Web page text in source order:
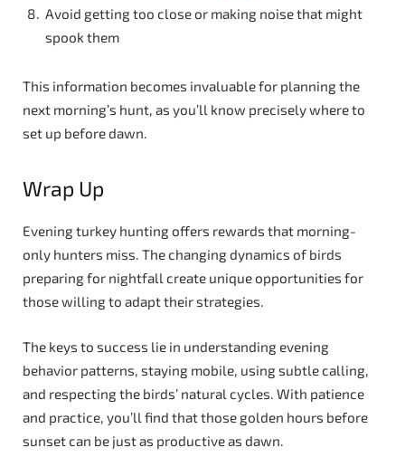
Avoid getting too close or making noise that might
spook them
This information becomes invaluable for planning the
next morning’s hunt, as you’ll know precisely where to
set up before dawn.
Wrap Up
Evening turkey hunting offers rewards that morning-
only hunters miss. The changing dynamics of birds
preparing for nightfall create unique opportunities for
those willing to adapt their strategies.
The keys to success lie in understanding evening
behavior patterns, staying mobile, using subtle calling,
and respecting the birds’ natural cycles. With patience
and practice, you’ll find that those golden hours before
sunset can be just as productive as dawn.